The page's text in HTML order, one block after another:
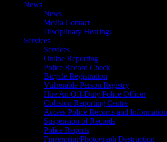
News
News
Media Contact
Disciplinary Hearings
Services
Services
Online Reporting
Police Record Check
Bicycle Registration
Vulnerable Person Registry
Hire An Off-Duty Police Officer
Collision Reporting Centre
Access Police Records and Information
Suspension of Records
Police Reports
Fingerprint/Photograph Destruction